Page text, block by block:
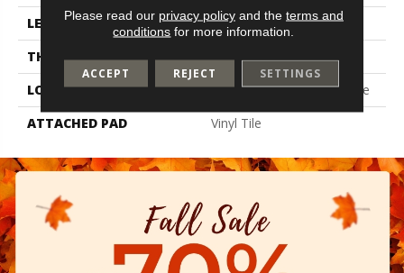
LENGTH
48"
THICKNESS
2 Mm
LOCATION
On, Above Or Below Grade
ATTACHED PAD
Vinyl Tile
Please read our privacy policyand the terms and
conditions for more information.
ACCEPT REJECT SETTINGS